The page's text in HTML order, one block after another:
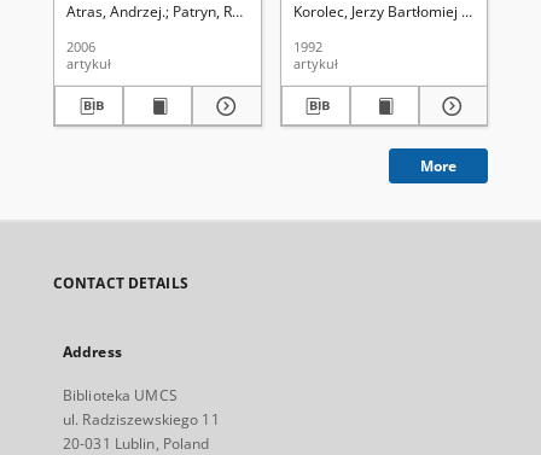
Atras, Andrzej. Patryn, Rafał. Marczewski, Krzysztof. Bryc, Stanisław
2006
artykuł
Korolec, Jerzy Bartłomiej (1933-
1992
artykuł
More
CONTACT DETAILS
Address
Biblioteka UMCS
ul. Radziszewskiego 11
20-031 Lublin, Poland